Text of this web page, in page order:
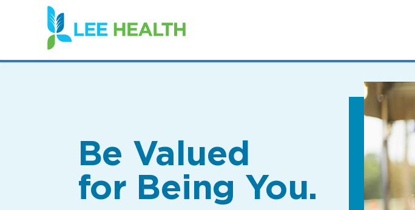
(link
opens
in
new
Be Valued
for Being You.